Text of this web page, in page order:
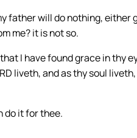
father will do nothing, either
me? it is not so.
I have found grace in thy
liveth, and as thy soul
do it for thee.